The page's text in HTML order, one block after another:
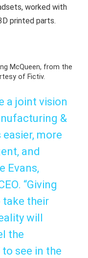
worked with
printed parts.
McQueen, from the
of Fictiv.
a joint vision
&
more
and
Evans,
“Giving
take their
will
the
see in the